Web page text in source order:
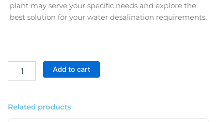
plant may serve your specific needs and explore the
best solution for your water desalination requirements.
Commercial
Plant
Add to cart
Related products